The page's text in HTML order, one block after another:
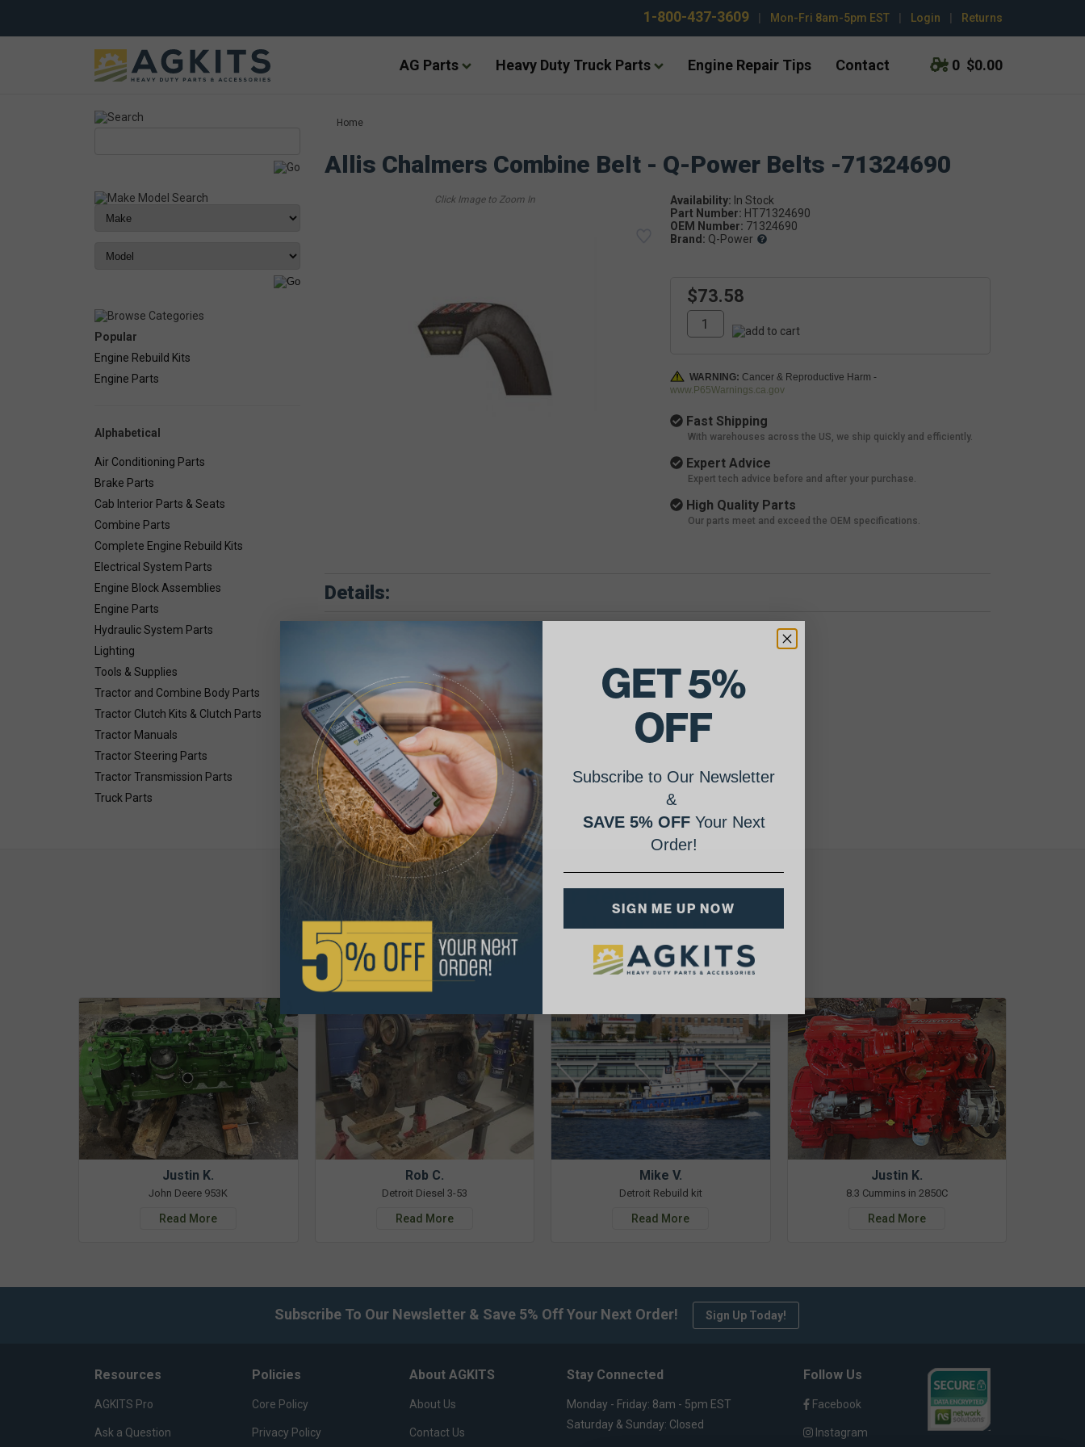
1-800-437-3609 Mon-Fri 8am-5pm EST Login Returns
AG Parts Heavy Duty Truck Parts Engine Repair Tips Contact 0 $0.00
Popular
Engine Rebuild Kits
Engine Parts
Alphabetical
Air Conditioning Parts
Brake Parts
Cab Interior Parts & Seats
Combine Parts
Complete Engine Rebuild Kits
Electrical System Parts
Engine Block Assemblies
Engine Parts
Hydraulic System Parts
Lighting
Tools & Supplies
Tractor and Combine Body Parts
Tractor Clutch Kits & Clutch Parts
Tractor Manuals
Tractor Steering Parts
Tractor Transmission Parts
Truck Parts
Home
Allis Chalmers Combine Belt - Q-Power Belts -71324690
Availability:
Part Number: HT71324690
OEM Number: 71324690
Brand: Q-Power
$73.58
WARNING: Cancer & Reproductive Harm -
www.P65Warnings.ca.gov
Fast Shipping
With warehouses across the US, we ship quickly and efficiently.
Expert Advice
Expert tech advice before and after your purchase.
High Quality Parts
Our parts meet and exceed the OEM specifications.
Details:
AgShare Your Repair
& Get 5% Off Your Next Order!
See More Repairs Submit Your Own
Justin K.
John Deere 953K
Read More
Rob C.
Detroit Diesel 3-53
Read More
Mike V.
Detroit Rebuild kit
Read More
Justin K.
8.3 Cummins in 2850C
Read More
Subscribe To Our Newsletter & Save 5% Off Your Next Order! Sign Up Today!
Resources
AGKITS Pro
Ask a Question
Policies
Core Policy
Privacy Policy
About AGKITS
About Us
Contact Us
Stay Connected
Monday - Friday: 8am - 5pm EST
Saturday & Sunday: Closed
Follow Us
Facebook
Instagram
GET 5%
OFF
Subscribe to Our Newsletter
&
SAVE 5% OFFYour Next
Order!
SIGN ME UP NOW